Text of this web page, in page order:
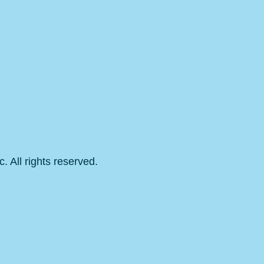
All rights reserved.